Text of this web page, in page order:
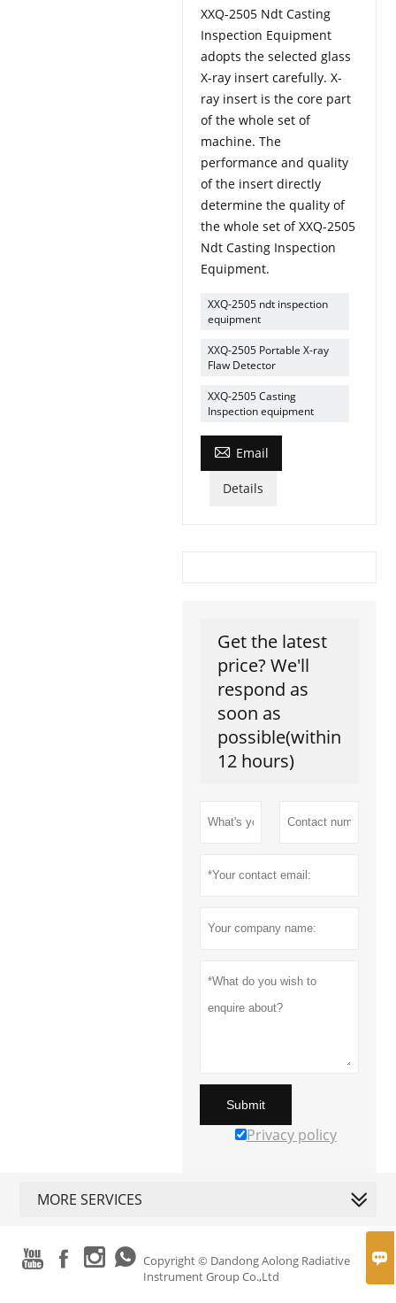

XXQ-2505 Ndt Casting
Inspection Equipment
adopts the selected glass
X-ray insert carefully. X-
ray insert is the core part
of the whole set of
machine. The
performance and quality
of the insert directly
determine the quality of
the whole set of XXQ-2505
Ndt Casting Inspection
Equipment.
XXQ-2505 ndt inspection
equipment
XXQ-2505 Portable X-ray
Flaw Detector
XXQ-2505 Casting
Inspection equipment
 Email
Details
Get the latest
price? We'll
respond as
soon as
possible(within
12 hours)
Submit
Privacy policy
MORE SERVICES
    Copyright © Dandong Aolong Radiative
Instrument Group Co.,Ltd